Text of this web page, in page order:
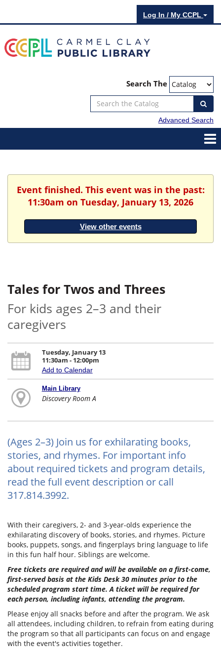
Log In / My CCPL
Search The
Advanced Search
Event finished. This event was in the past:
11:30am on Tuesday, January 13, 2026
View other events
Tales for Twos and Threes
For kids ages 2–3 and their
caregivers
Tuesday, January 13
11:30am - 12:00pm
Add to Calendar
Main Library
Discovery Room A
(Ages 2–3) Join us for exhilarating books,
stories, and rhymes. For important info
about required tickets and program details,
read the full event description or call
317.814.3992.
With their caregivers, 2- and 3-year-olds experience the
exhilarating discovery of books, stories, and rhymes. Picture
books, puppets, songs, and fingerplays bring language to life
in this fun half hour. Siblings are welcome.
Free tickets are required and will be available on a first-come,
first-served basis at the Kids Desk 30 minutes prior to the
scheduled program start time. A ticket will be required for
each person, including infants, attending the program.
Please enjoy all snacks before and after the program. We ask
all attendees, including children, to refrain from eating during
the program so that all participants can focus on and engage
with the event's activities together.